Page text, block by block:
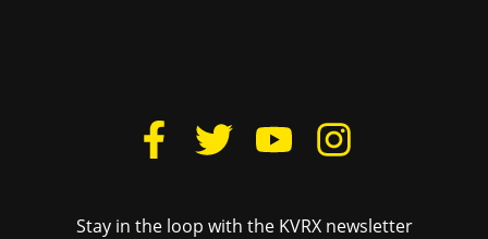
Stay in the loop with the KVRX newsletter